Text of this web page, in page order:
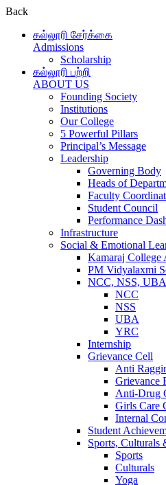
Back
கல்லூரி சேர்க்கை
Admissions
Scholarship
கல்லூரி பற்றி
ABOUT US
Founding Society
Institutions
Our College
5 Powerful Pillars
Principal’s Message
Leadership
Governing Body
Heads of
Faculty
Student Council
Performance
Infrastructure
Social & Emotional
Kamaraj College
PM Vidyalaxmi
NCC, NSS,
NCC
NSS
UBA
YRC
Internship
Grievance Cell
Anti
Grievance
Anti-Drug
Girls Care
Internal
Student
Sports, Culturals
Sports
Culturals
Yoga